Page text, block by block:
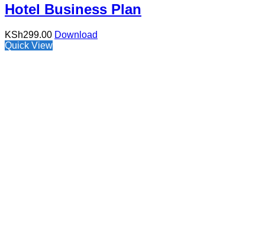
Hotel Business Plan
KSh299.00 Download
Quick View